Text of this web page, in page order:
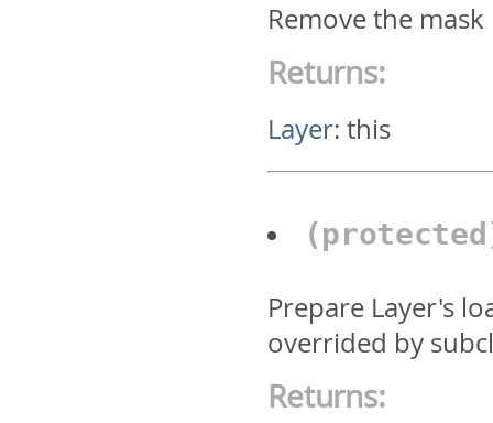
Remove the mask
Returns:
Layer:this
Prepare Layer's
overrided by
Returns: